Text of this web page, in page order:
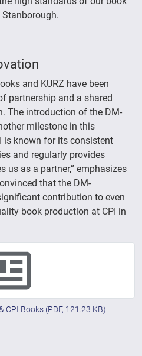
and KURZ have been
partnership and a shared
The introduction of the DM-
milestone in this
is known for its consistent
and regularly provides
us as a partner,” emphasizes
that the DM-
contribution to even
book production at CPI in
CPI Books (PDF, 121.23 KB)